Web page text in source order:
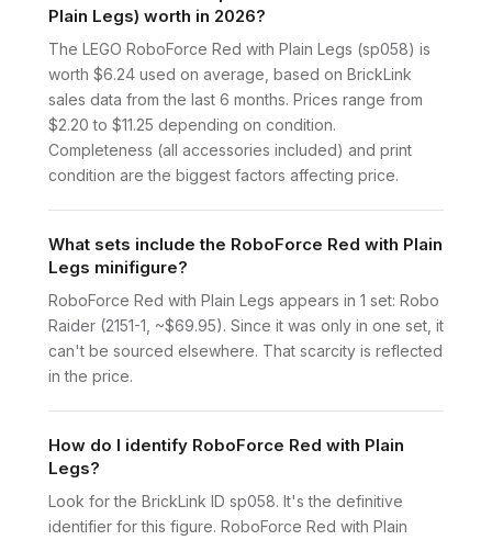
Plain Legs) worth in 2026?
The LEGO RoboForce Red with Plain Legs (sp058) is
worth $6.24 used on average, based on BrickLink
sales data from the last 6 months. Prices range from
$2.20 to $11.25 depending on condition.
Completeness (all accessories included) and print
condition are the biggest factors affecting price.
What sets include the RoboForce Red with Plain
Legs minifigure?
RoboForce Red with Plain Legs appears in 1 set: Robo
Raider (2151-1, ~$69.95). Since it was only in one set, it
can't be sourced elsewhere. That scarcity is reflected
in the price.
How do I identify RoboForce Red with Plain
Legs?
Look for the BrickLink ID sp058. It's the definitive
identifier for this figure. RoboForce Red with Plain